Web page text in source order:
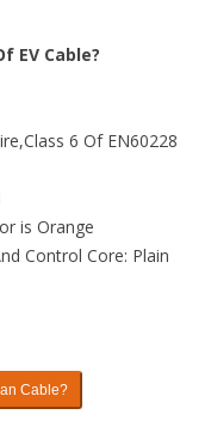
EV Cable?
6 Of EN60228
is Orange
Control Core: Plain
Cable?